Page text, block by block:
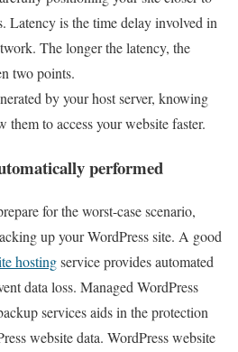
Latency is the time delay involved in
The longer the latency, the
two points.
by your host server, knowing
them to access your website faster.
performed
for the worst-case scenario,
up your WordPress site. A good
hostingservice provides automated
data loss. Managed WordPress
services aids in the protection
website data. WordPress website